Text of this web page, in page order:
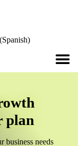
Spanish)
plan
business needs